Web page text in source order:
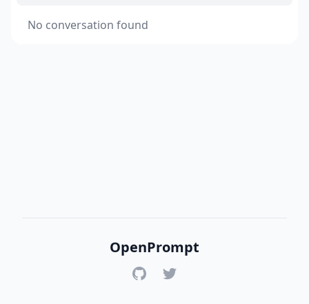
No conversation found
OpenPrompt
GitHubTwitter